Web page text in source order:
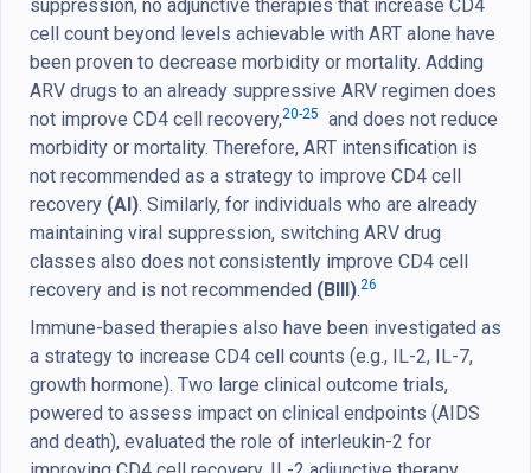
suppression, no adjunctive therapies that increase CD4
cell count beyond levels achievable with ART alone have
been proven to decrease morbidity or mortality. Adding
ARV drugs to an already suppressive ARV regimen does
not improve CD4 cell recovery,20-25
and does not reduce
morbidity or mortality. Therefore, ART intensification is
not recommended as a strategy to improve CD4 cell
recovery (AI). Similarly, for individuals who are already
maintaining viral suppression, switching ARV drug
classes also does not consistently improve CD4 cell
recovery and is not recommended (BIII).26
Immune-based therapies also have been investigated as
a strategy to increase CD4 cell counts (e.g., IL-2, IL-7,
growth hormone). Two large clinical outcome trials,
powered to assess impact on clinical endpoints (AIDS
and death), evaluated the role of interleukin-2 for